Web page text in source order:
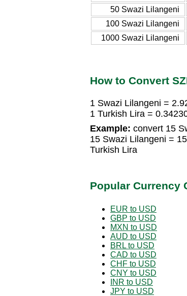
50 Swazi Lilangeni
100 Swazi Lilangeni
1000 Swazi Lilangeni
How to Convert
1 Swazi Lilangeni =
1 Turkish Lira =
Example: convert 15
15 Swazi Lilangeni =
Turkish Lira
Popular Currency
EUR to USD
GBP to USD
MXN to USD
AUD to USD
BRL to USD
CAD to USD
CHF to USD
CNY to USD
INR to USD
JPY to USD